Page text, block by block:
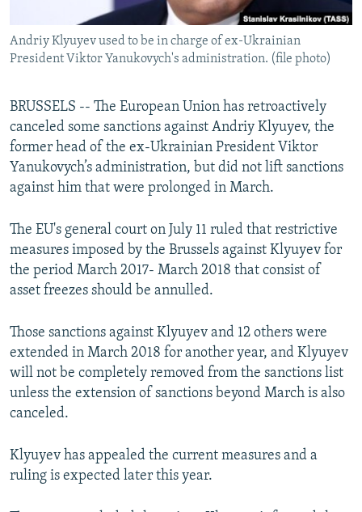
CONTACT US
Subscribe
FOLLOW US
Andriy Klyuyev used to be in charge of ex-Ukrainian
President Viktor Yanukovych's administration. (file photo)
BRUSSELS -- The European Union has retroactively
canceled some sanctions against Andriy Klyuyev, the
former head of the ex-Ukrainian President Viktor
Yanukovych’s administration, but did not lift sanctions
against him that were prolonged in March.
The EU's general court on July 11 ruled that restrictive
measures imposed by the Brussels against Klyuyev for
the period March 2017- March 2018 that consist of
asset freezes should be annulled.
Those sanctions against Klyuyev and 12 others were
extended in March 2018 for another year, and Klyuyev
will not be completely removed from the sanctions list
unless the extension of sanctions beyond March is also
canceled.
Klyuyev has appealed the current measures and a
ruling is expected later this year.